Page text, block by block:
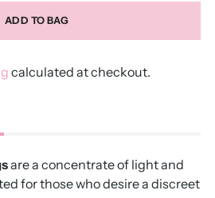
ADD TO BAG
calculated at checkout.
are a concentrate of light and
for those who desire a discreet